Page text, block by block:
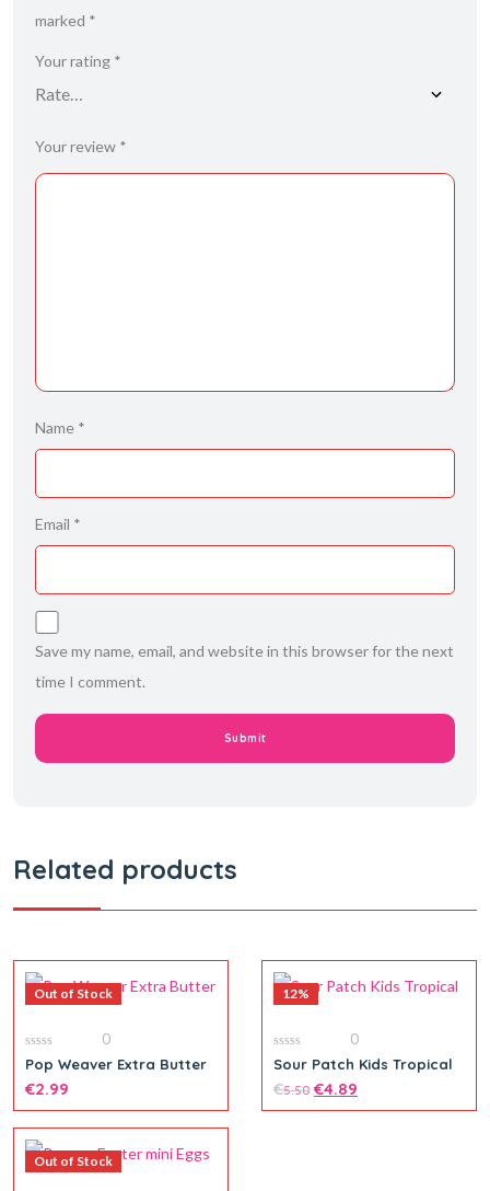
marked *
Your rating *
Your review *
Name *
Email *
Save my name, email, and website in this browser for the next
time I comment.
Related products
Out of Stock
0
out
of
5
0
Pop Weaver Extra Butter
€2.99
12%
0
out
of
5
0
Sour Patch Kids Tropical
€5.50 €4.89
Out of Stock